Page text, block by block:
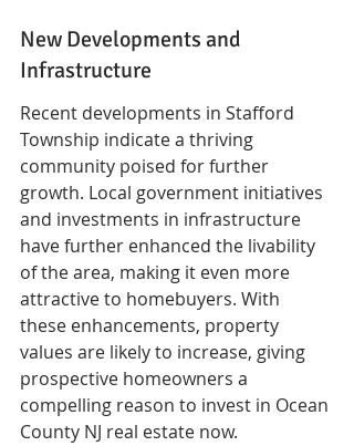
New Developments and
Infrastructure
Recent developments in Stafford
Township indicate a thriving
community poised for further
growth. Local government initiatives
and investments in infrastructure
have further enhanced the livability
of the area, making it even more
attractive to homebuyers. With
these enhancements, property
values are likely to increase, giving
prospective homeowners a
compelling reason to invest in Ocean
County NJ real estate now.